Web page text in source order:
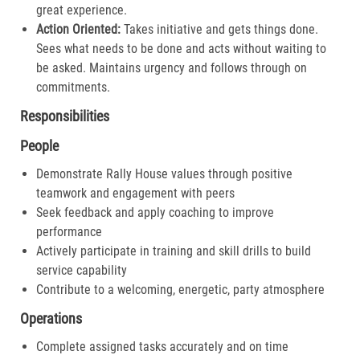
great experience.​
Action Oriented:Takes initiative and gets things done.
Sees what needs to be done and acts without waiting to
be asked. Maintains urgency and follows through on
commitments.​
Responsibilities
People
Demonstrate Rally House values through positive
teamwork and engagement with peers
Seek feedback and apply coaching to improve
performance
Actively participate in training and skill drills to build
service capability
Contribute to a welcoming, energetic, party atmosphere
Operations
Complete assigned tasks accurately and on time